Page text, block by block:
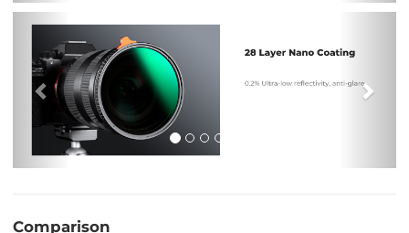
Previous
Comparison